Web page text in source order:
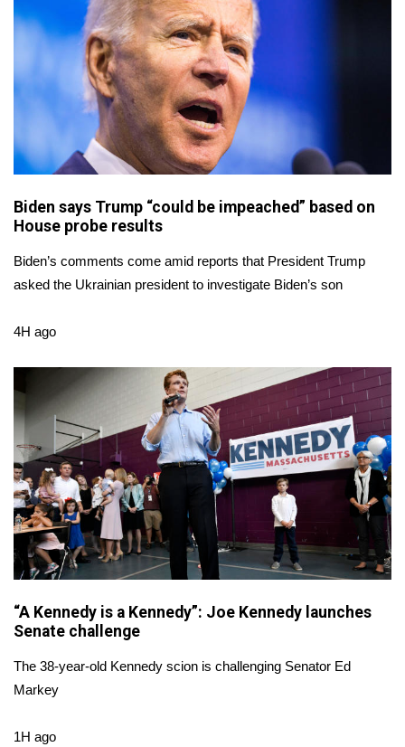
Weather Whys
Weather Safety Information
Contests
Viewers Choice Awards 2026
2026 March Mayhem 3 in 1
WCBI Cutest Couple 2026
FOX 4 Winter Premieres Giveaway
FOX 4 Premiere Week Giveaway
Teacher of the Month
WCBI Contests – Rules, Privacy,
and Service
FEATURES
Community
Home and Garden 2026
WCBI Cares
WCBI CONNECT
Biden says Trump “could be impeached” based on
House probe results
Biden’s comments come amid reports that President Trump
asked the Ukrainian president to investigate Biden’s son
4H ago
“A Kennedy is a Kennedy”: Joe Kennedy launches
Senate challenge
The 38-year-old Kennedy scion is challenging Senator Ed
Markey
1H ago